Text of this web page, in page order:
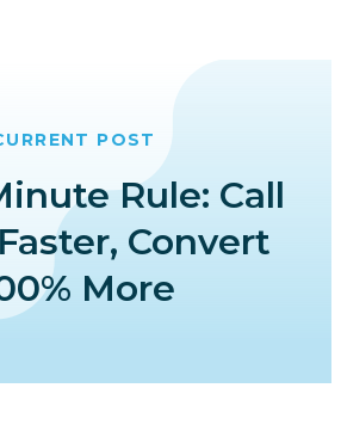
POST
Rule: Call
Convert
More